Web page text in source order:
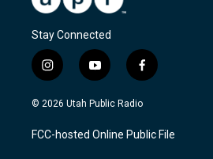
Stay Connected
i
n
s
a
g
y
o
u
u
b
f
a
c
b
o
© 2026 Utah Public Radio
FCC-hosted Online Public File